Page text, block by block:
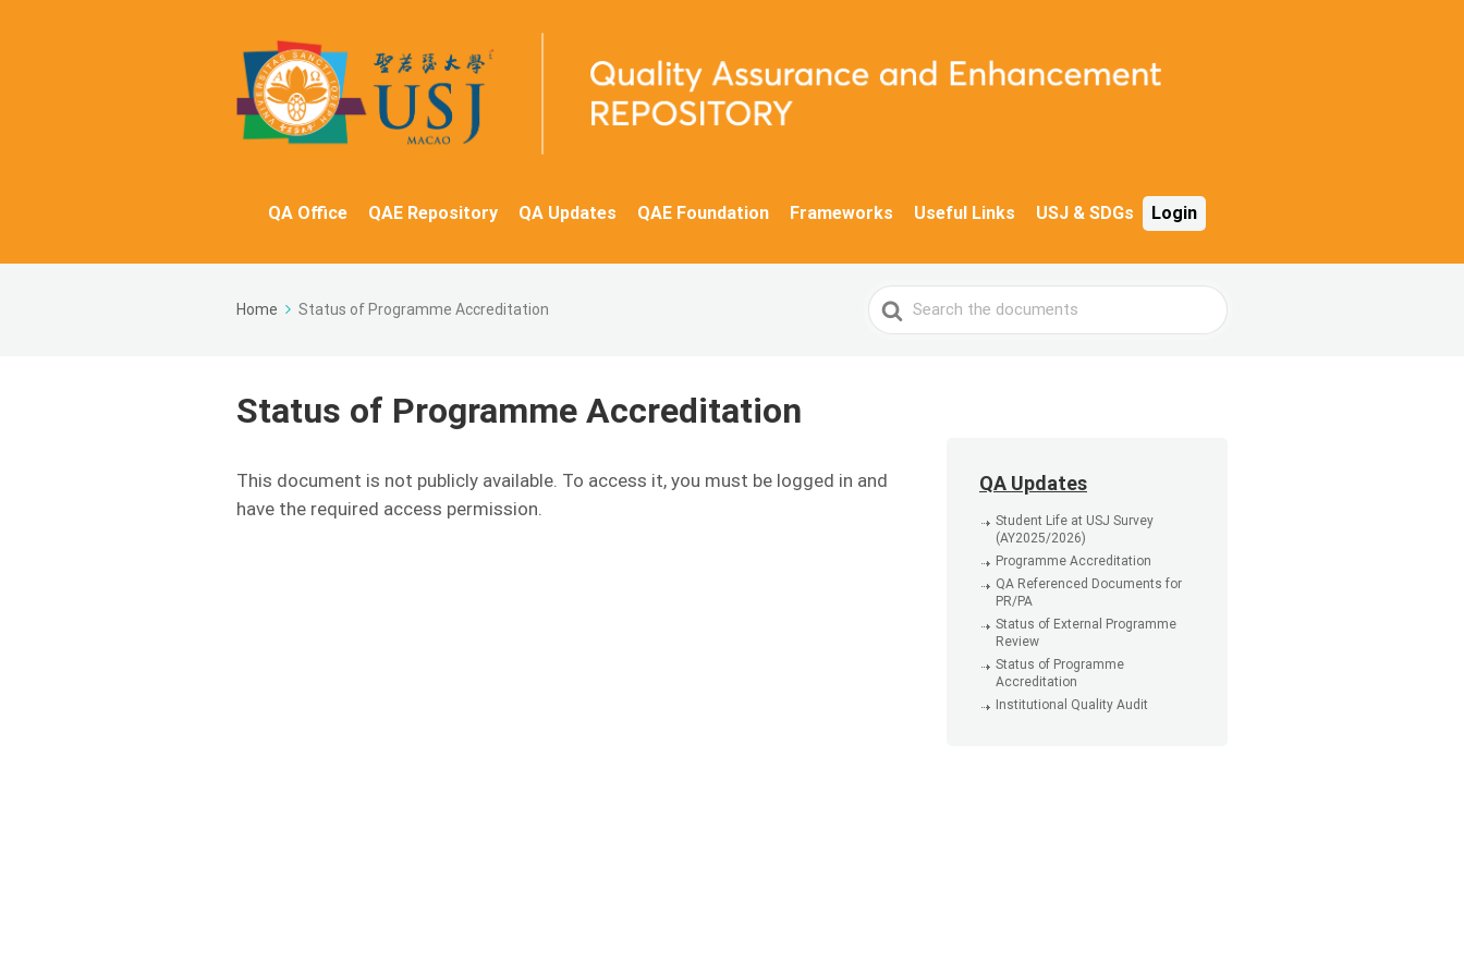
QA Office QAE Repository QA Updates QAE Foundation Frameworks Useful Links USJ & SDGs Login
Home Status of Programme Accreditation
Search
For
Status of Programme Accreditation
This document is not publicly available. To access it, you must be logged in and
have the required access permission.
QA Updates
Student Life at USJ Survey
(AY2025/2026)
Programme Accreditation
QA Referenced Documents for
PR/PA
Status of External Programme
Review
Status of Programme
Accreditation
Institutional Quality Audit